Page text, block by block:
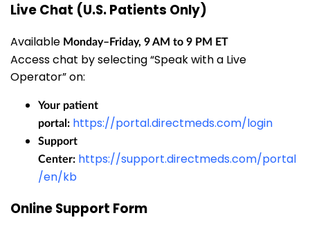
Live Chat (U.S. Patients Only)
Available Monday–Friday, 9 AM to 9 PM ET
Access chat by selecting “Speak with a Live
Operator” on:
Your patient
portal: https://portal.directmeds.com/login
Support
Center: https://support.directmeds.com/portal
/en/kb
Online Support Form